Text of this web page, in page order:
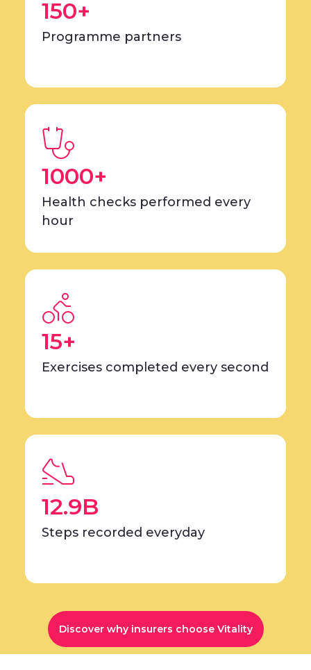
150+
Programme partners
1000+
Health checks performed every
hour
15+
Exercises completed every second
12.9B
Steps recorded everyday
Discover why insurers choose Vitality